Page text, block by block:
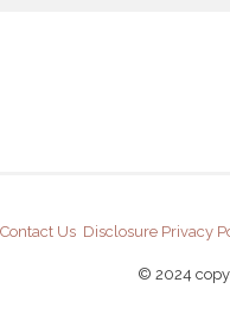
Contact Us Disclosure Privacy
© 2024